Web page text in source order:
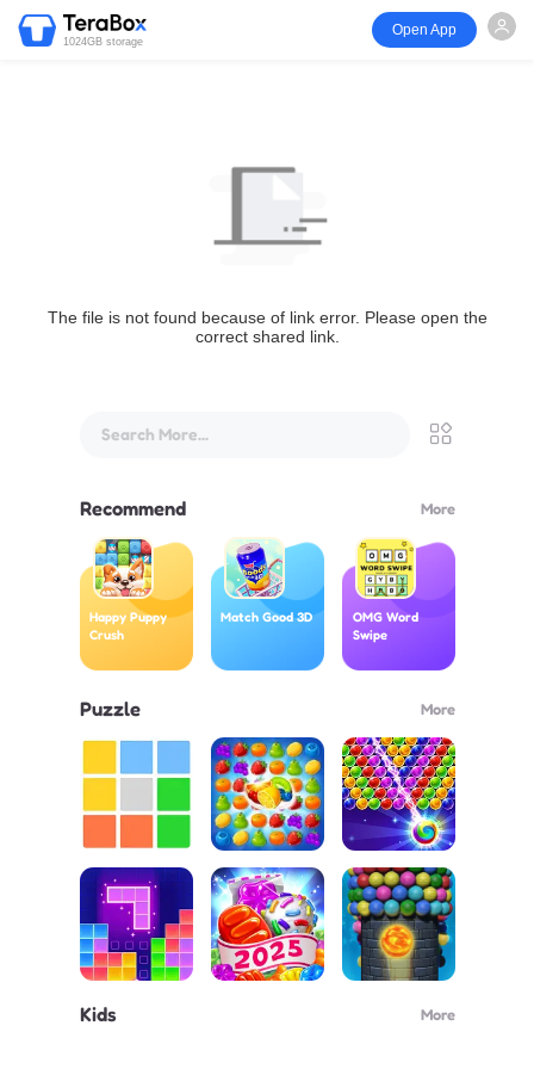
1024GB storage
Open App
The file is not found because of link error. Please open the
correct shared link.